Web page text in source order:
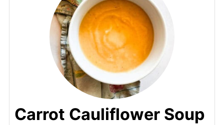
Carrot Cauliflower Soup